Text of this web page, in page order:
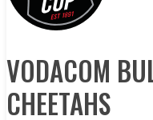
VODACOM
CHEETAHS